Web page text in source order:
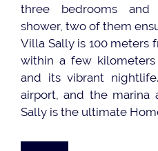
three bedrooms
shower, two of them
Villa Sally is 100 meters
within a few
and its vibrant
airport, and the marina
Sally is the ultimate